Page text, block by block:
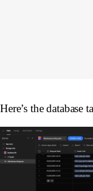
Here’s the database